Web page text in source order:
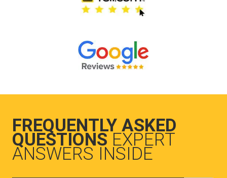
FREQUENTLY ASKED
QUESTIONS EXPERT
ANSWERS INSIDE